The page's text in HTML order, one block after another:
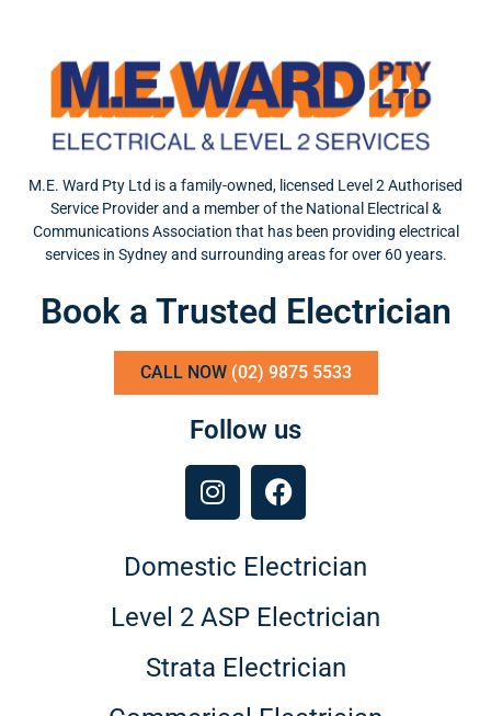
M.E. Ward Pty Ltd is a family-owned, licensed Level 2 Authorised
Service Provider and a member of the National Electrical &
Communications Association that has been providing electrical
services in Sydney and surrounding areas for over 60 years.
Book a Trusted Electrician
CALL NOW(02) 9875 5533
Follow us
Domestic Electrician
Level 2 ASP Electrician
Strata Electrician